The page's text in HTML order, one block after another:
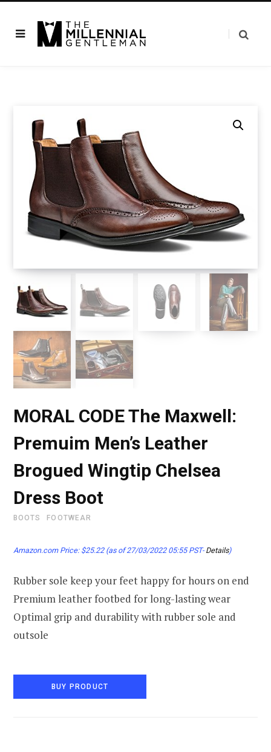
MORAL CODE The Maxwell:
Premuim Men’s Leather
Brogued Wingtip Chelsea
Dress Boot
BOOTS FOOTWEAR
Amazon.com Price: $25.22(as of 27/03/2022 05:55 PST- Details)
Rubber sole keep your feet happy for hours on end
Premium leather footbed for long-lasting wear
Optimal grip and durability with rubber sole and
outsole
BUY PRODUCT